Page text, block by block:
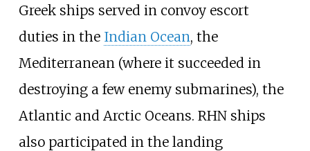
Greek ships served in convoy escort
duties in the Indian Ocean, the
Mediterranean (where it succeeded in
destroying a few enemy submarines), the
Atlantic and Arctic Oceans. RHN ships
also participated in the landing